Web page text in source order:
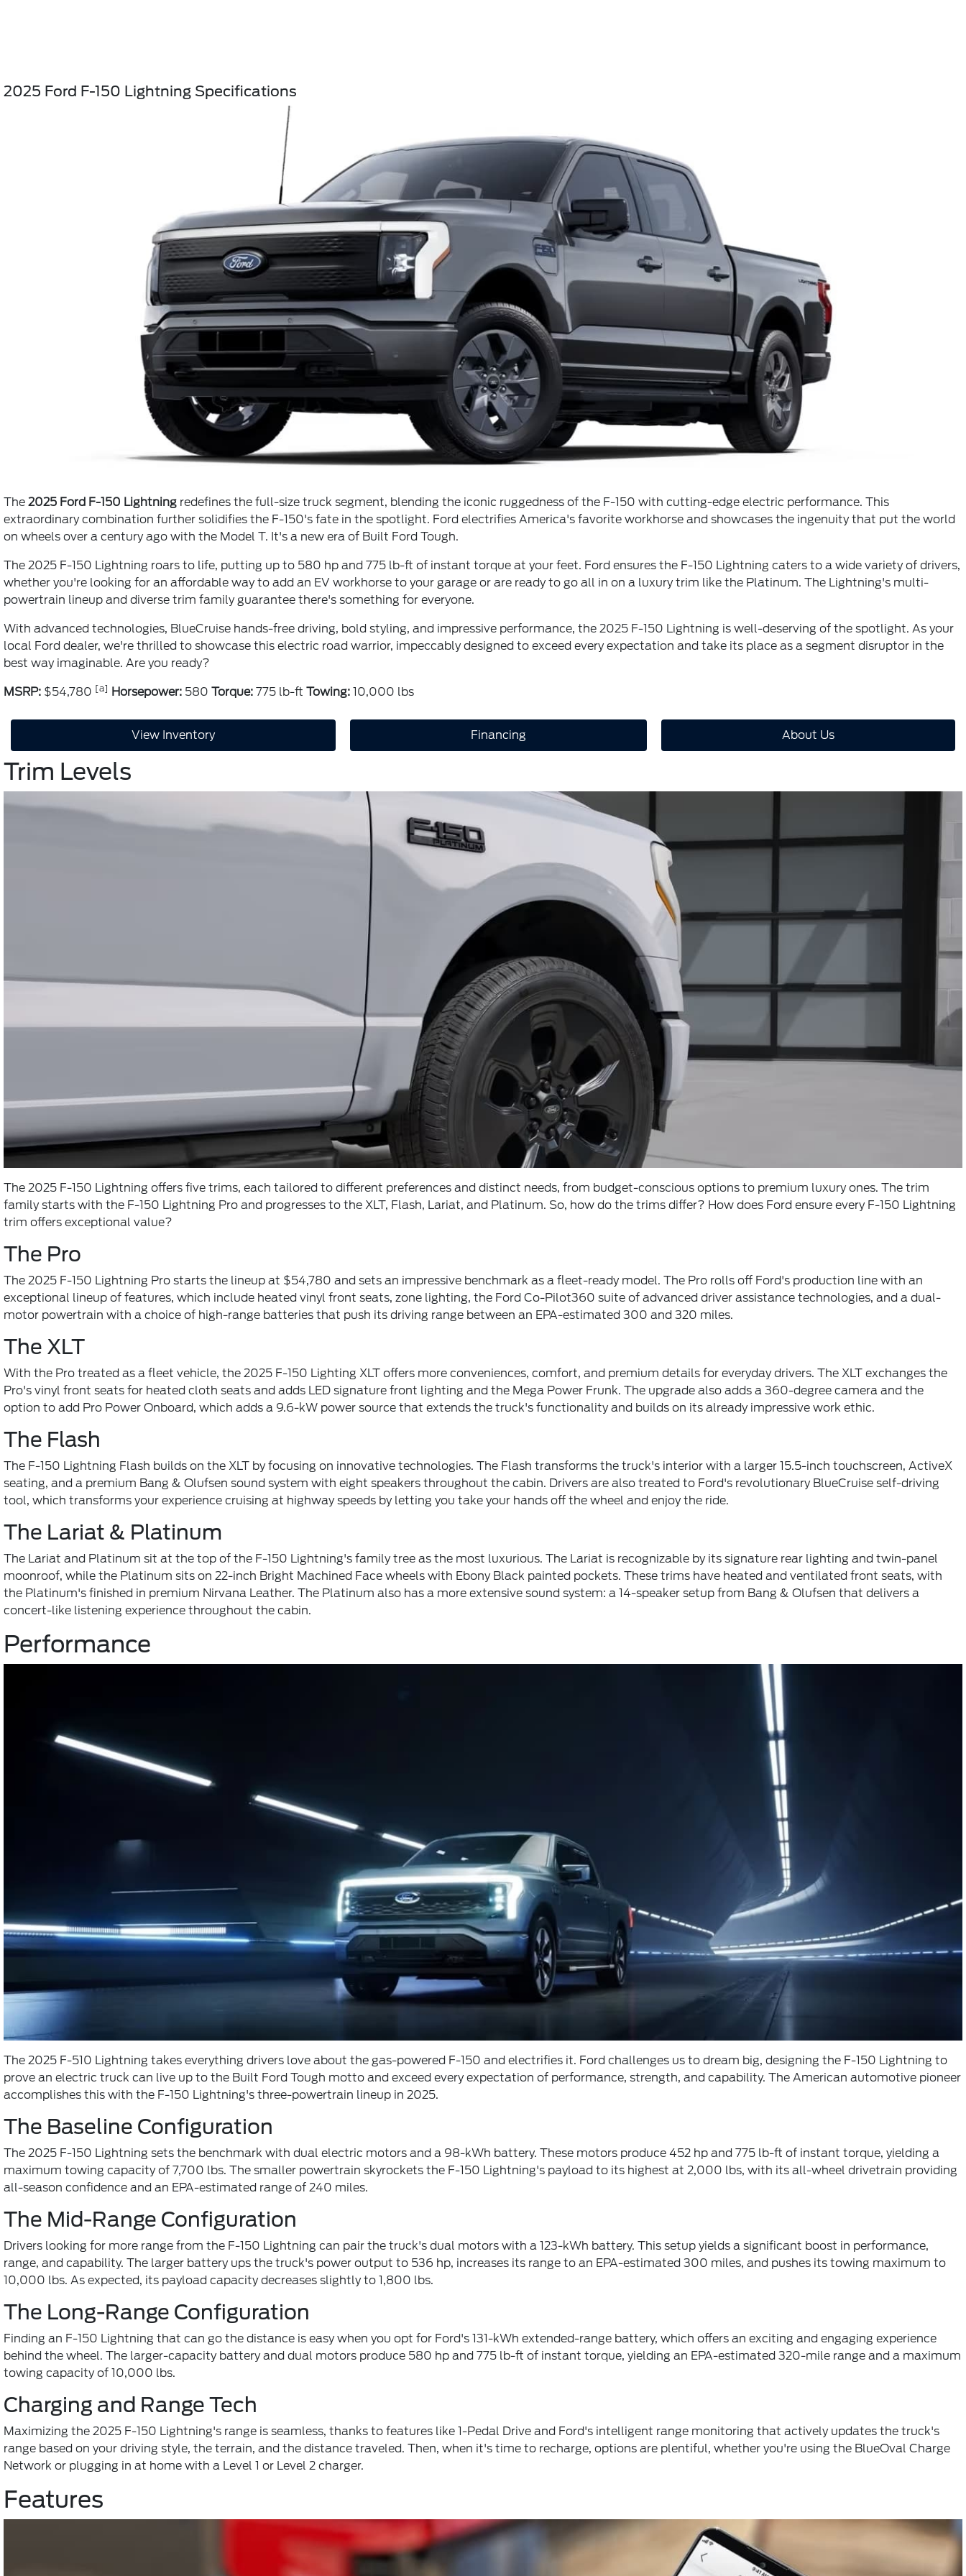
2025 Ford F-150 Lightning Specifications
The 2025 Ford F-150 Lightning redefines the full-size truck segment, blending the iconic ruggedness of the F-150 with cutting-edge electric performance. This
extraordinary combination further solidifies the F-150's fate in the spotlight. Ford electrifies America's favorite workhorse and showcases the ingenuity that put the world
on wheels over a century ago with the Model T. It's a new era of Built Ford Tough.
The 2025 F-150 Lightning roars to life, putting up to 580 hp and 775 lb-ft of instant torque at your feet. Ford ensures the F-150 Lightning caters to a wide variety of drivers,
whether you're looking for an affordable way to add an EV workhorse to your garage or are ready to go all in on a luxury trim like the Platinum. The Lightning's multi-
powertrain lineup and diverse trim family guarantee there's something for everyone.
With advanced technologies, BlueCruise hands-free driving, bold styling, and impressive performance, the 2025 F-150 Lightning is well-deserving of the spotlight. As your
local Ford dealer, we're thrilled to showcase this electric road warrior, impeccably designed to exceed every expectation and take its place as a segment disruptor in the
best way imaginable. Are you ready?
MSRP: $54,780 [a] Horsepower: 580 Torque: 775 lb-ft Towing: 10,000 lbs
View Inventory Financing About Us
Trim Levels
The 2025 F-150 Lightning offers five trims, each tailored to different preferences and distinct needs, from budget-conscious options to premium luxury ones. The trim
family starts with the F-150 Lightning Pro and progresses to the XLT, Flash, Lariat, and Platinum. So, how do the trims differ? How does Ford ensure every F-150 Lightning
trim offers exceptional value?
The Pro
The 2025 F-150 Lightning Pro starts the lineup at $54,780 and sets an impressive benchmark as a fleet-ready model. The Pro rolls off Ford's production line with an
exceptional lineup of features, which include heated vinyl front seats, zone lighting, the Ford Co-Pilot360 suite of advanced driver assistance technologies, and a dual-
motor powertrain with a choice of high-range batteries that push its driving range between an EPA-estimated 300 and 320 miles.
The XLT
With the Pro treated as a fleet vehicle, the 2025 F-150 Lighting XLT offers more conveniences, comfort, and premium details for everyday drivers. The XLT exchanges the
Pro's vinyl front seats for heated cloth seats and adds LED signature front lighting and the Mega Power Frunk. The upgrade also adds a 360-degree camera and the
option to add Pro Power Onboard, which adds a 9.6-kW power source that extends the truck's functionality and builds on its already impressive work ethic.
The Flash
The F-150 Lightning Flash builds on the XLT by focusing on innovative technologies. The Flash transforms the truck's interior with a larger 15.5-inch touchscreen, ActiveX
seating, and a premium Bang & Olufsen sound system with eight speakers throughout the cabin. Drivers are also treated to Ford's revolutionary BlueCruise self-driving
tool, which transforms your experience cruising at highway speeds by letting you take your hands off the wheel and enjoy the ride.
The Lariat & Platinum
The Lariat and Platinum sit at the top of the F-150 Lightning's family tree as the most luxurious. The Lariat is recognizable by its signature rear lighting and twin-panel
moonroof, while the Platinum sits on 22-inch Bright Machined Face wheels with Ebony Black painted pockets. These trims have heated and ventilated front seats, with
the Platinum's finished in premium Nirvana Leather. The Platinum also has a more extensive sound system: a 14-speaker setup from Bang & Olufsen that delivers a
concert-like listening experience throughout the cabin.
Performance
The 2025 F-510 Lightning takes everything drivers love about the gas-powered F-150 and electrifies it. Ford challenges us to dream big, designing the F-150 Lightning to
prove an electric truck can live up to the Built Ford Tough motto and exceed every expectation of performance, strength, and capability. The American automotive pioneer
accomplishes this with the F-150 Lightning's three-powertrain lineup in 2025.
The Baseline Configuration
The 2025 F-150 Lightning sets the benchmark with dual electric motors and a 98-kWh battery. These motors produce 452 hp and 775 lb-ft of instant torque, yielding a
maximum towing capacity of 7,700 lbs. The smaller powertrain skyrockets the F-150 Lightning's payload to its highest at 2,000 lbs, with its all-wheel drivetrain providing
all-season confidence and an EPA-estimated range of 240 miles.
The Mid-Range Configuration
Drivers looking for more range from the F-150 Lightning can pair the truck's dual motors with a 123-kWh battery. This setup yields a significant boost in performance,
range, and capability. The larger battery ups the truck's power output to 536 hp, increases its range to an EPA-estimated 300 miles, and pushes its towing maximum to
10,000 lbs. As expected, its payload capacity decreases slightly to 1,800 lbs.
The Long-Range Configuration
Finding an F-150 Lightning that can go the distance is easy when you opt for Ford's 131-kWh extended-range battery, which offers an exciting and engaging experience
behind the wheel. The larger-capacity battery and dual motors produce 580 hp and 775 lb-ft of instant torque, yielding an EPA-estimated 320-mile range and a maximum
towing capacity of 10,000 lbs.
Charging and Range Tech
Maximizing the 2025 F-150 Lightning's range is seamless, thanks to features like 1-Pedal Drive and Ford's intelligent range monitoring that actively updates the truck's
range based on your driving style, the terrain, and the distance traveled. Then, when it's time to recharge, options are plentiful, whether you're using the BlueOval Charge
Network or plugging in at home with a Level 1 or Level 2 charger.
Features